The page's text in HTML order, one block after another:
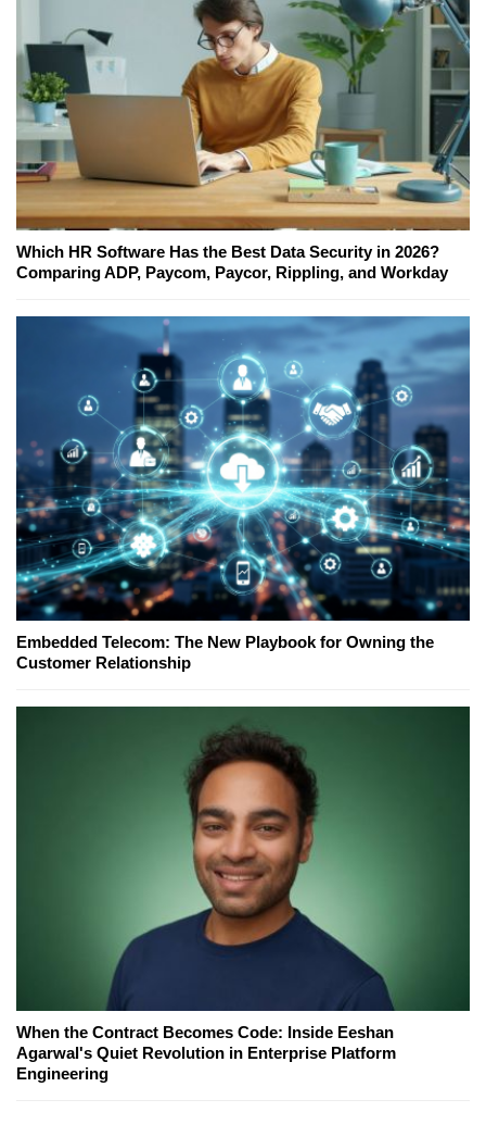
Which HR Software Has the Best Data Security in 2026?
Comparing ADP, Paycom, Paycor, Rippling, and Workday
Embedded Telecom: The New Playbook for Owning the
Customer Relationship
When the Contract Becomes Code: Inside Eeshan
Agarwal's Quiet Revolution in Enterprise Platform
Engineering